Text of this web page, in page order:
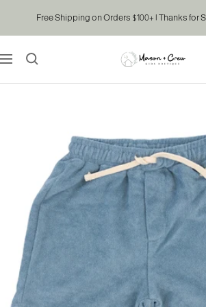
Free Shipping on Orders $100+ | Thanks for
Navigation
Mason